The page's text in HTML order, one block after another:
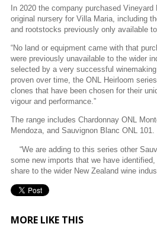
In 2020 the company purchased
original nursery for Villa Maria, including
and rootstocks previously only available to
“No land or equipment came with that
were previously unavailable to the wider
selected by a very successful
proven over time, the ONL Heirloom
clones that have been chosen for their
vigour and performance.”
The range includes Chardonnay ONL
Mendoza, and Sauvignon Blanc ONL 101.
“We are adding to this series other
some new imports that we have
share to the wider New Zealand wine
MORE LIKE THIS